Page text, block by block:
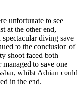
unfortunate to see
at the other end,
diving save
to the conclusion of
shoot faced both
to save one
whilst Adrian could
in the end.